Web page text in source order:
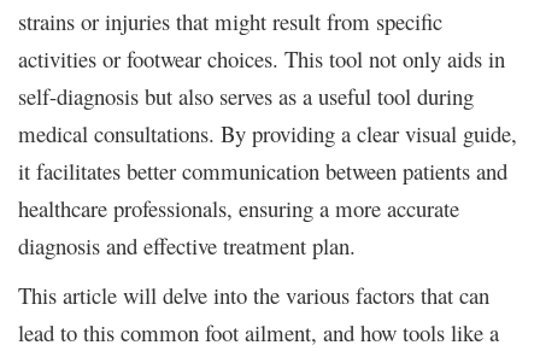
strains or injuries that might result from specific
activities or footwear choices. This tool not only aids in
self-diagnosis but also serves as a useful tool during
medical consultations. By providing a clear visual guide,
it facilitates better communication between patients and
healthcare professionals, ensuring a more accurate
diagnosis and effective treatment plan.
This article will delve into the various factors that can
lead to this common foot ailment, and how tools like a